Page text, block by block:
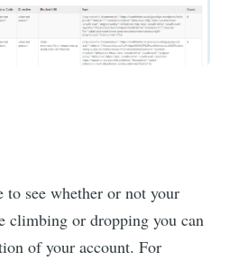
to see whether or not your
climbing or dropping you can
of your account. For